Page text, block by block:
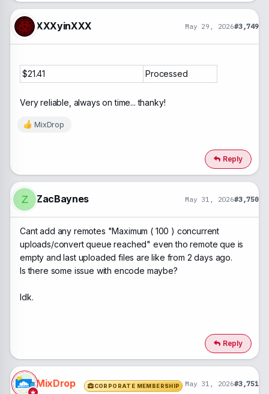
XXXyinXXX May 29, 2026#3,749
$21.41 Processed
Very reliable, always on time... thanky!
Reply
R
i
n
s
MixDrop
Z ZacBaynes May 31, 2026#3,750
Cant add any remotes "Maximum ( 100 ) concurrent
uploads/convert queue reached" even tho remote que is
empty and last uploaded files are like from 2 days ago.
Is there some issue with encode maybe?
Idk.
Reply
MixDrop CORPORATE MEMBERSHIP May 31, 2026#3,751